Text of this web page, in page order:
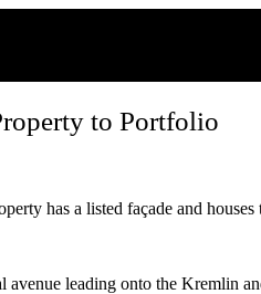
to Portfolio
has a listed façade and
avenue leading onto the Kremlin